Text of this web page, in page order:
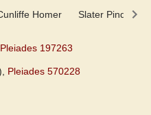
Homer Slater Pindar
Pleiades 197263
Pleiades 570228